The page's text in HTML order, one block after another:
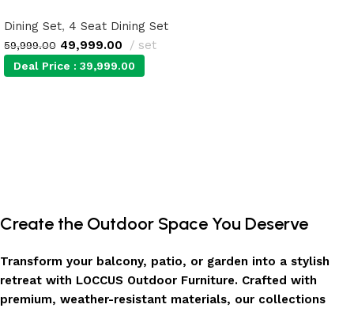
Dining Set, 4 Seat Dining Set
59,999.00 49,999.00 set
Deal Price : 39,999.00
Create the Outdoor Space You Deserve
Transform your balcony, patio, or garden into a stylish
retreat with LOCCUS Outdoor Furniture. Crafted with
premium, weather-resistant materials, our collections